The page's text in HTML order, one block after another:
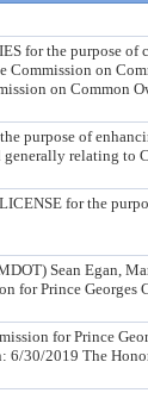
for the purpose of
on
on Common
purpose of
relating to
for the
Sean Egan,
for Prince Georges
for Prince
6/30/2019 The